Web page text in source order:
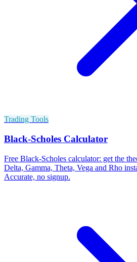
Trading Tools
Black-Scholes Calculator
Free Black-Scholes calculator: get the
Delta, Gamma, Theta, Vega and Rho
Accurate, no signup.